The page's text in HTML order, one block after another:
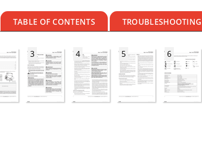
TABLE OF CONTENTS TROUBLESHOOTING
3 4 5 6